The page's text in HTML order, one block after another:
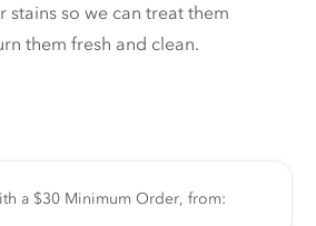
stains so we can treat them
them fresh and clean.
a $30 Minimum Order, from: